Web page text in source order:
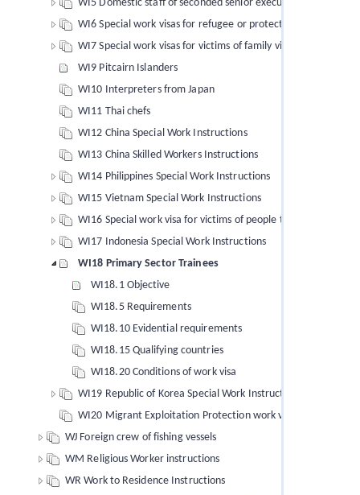
WI5 Domestic staff of seconded senior executives
WI6 Special work visas for refugee or protection status
WI7 Special work visas for victims of family violence
WI9 Pitcairn Islanders
WI10 Interpreters from Japan
WI11 Thai chefs
WI12 China Special Work Instructions
WI13 China Skilled Workers Instructions
WI14 Philippines Special Work Instructions
WI15 Vietnam Special Work Instructions
WI16 Special work visa for victims of people trafficking
WI17 Indonesia Special Work Instructions
WI18 Primary Sector Trainees
WI18.1 Objective
WI18.5 Requirements
WI18.10 Evidential requirements
WI18.15 Qualifying countries
WI18.20 Conditions of work visa
WI19 Republic of Korea Special Work Instructions
WI20 Migrant Exploitation Protection work visa (MEPV)
WJ Foreign crew of fishing vessels
WM Religious Worker instructions
WR Work to Residence Instructions